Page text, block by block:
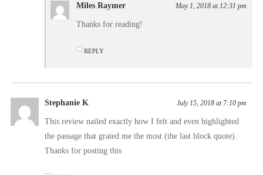
Miles Raymer May 1, 2018 at 12:31 pm
Thanks for reading!
REPLY
Stephanie K July 15, 2018 at 7:10 pm
This review nailed exactly how I felt and even highlighted
the passage that grated me the most (the last block quote).
Thanks for posting this